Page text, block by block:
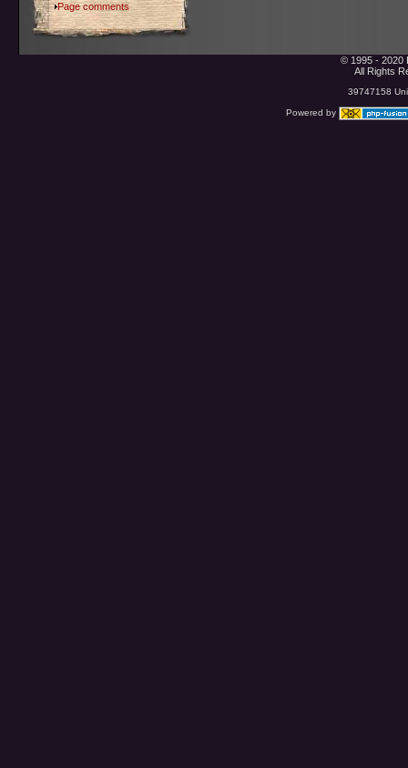
Page comments
© 1995 - 2020
All Rights
39747158
Powered by